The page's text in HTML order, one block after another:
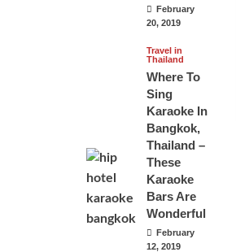
February
20, 2019
Travel in
Thailand
Where To
Sing
Karaoke In
Bangkok,
Thailand –
These
Karaoke
Bars Are
Wonderful
February
12, 2019